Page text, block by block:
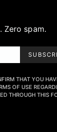
Zero spam.
THAT YOU
OF USE
THROUGH THIS